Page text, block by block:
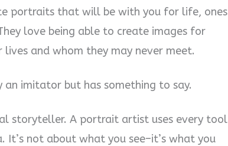
portraits that will be with you for life, ones
love being able to create images for
and whom they may never meet.
imitator but has something to say.
storyteller. A portrait artist uses every tool
It’s not about what you see–it’s what you